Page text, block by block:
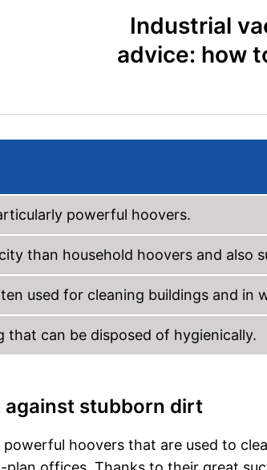
Industrial
advice: how
powerful hoovers.
than household hoovers and also
used for cleaning buildings and in
that can be disposed of hygienically.
stubborn dirt
hoovers that are used to